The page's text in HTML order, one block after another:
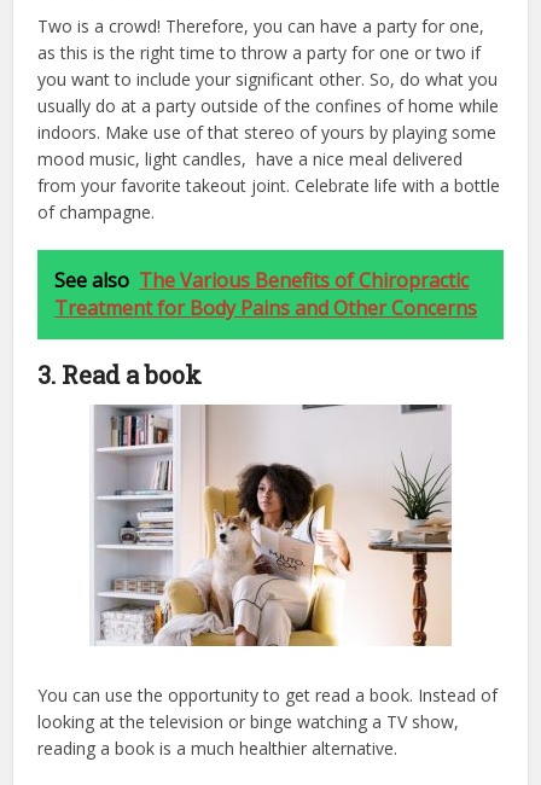
Two is a crowd! Therefore, you can have a party for one,
as this is the right time to throw a party for one or two if
you want to include your significant other. So, do what you
usually do at a party outside of the confines of home while
indoors. Make use of that stereo of yours by playing some
mood music, light candles, have a nice meal delivered
from your favorite takeout joint. Celebrate life with a bottle
of champagne.
See also The Various Benefits of Chiropractic
Treatment for Body Pains and Other Concerns
3. Read a book
You can use the opportunity to get read a book. Instead of
looking at the television or binge watching a TV show,
reading a book is a much healthier alternative.